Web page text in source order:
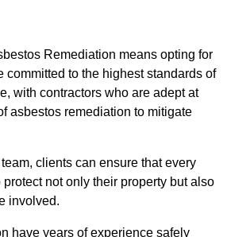
Remediation means opting for
committed to the highest standards of
with contractors who are adept at
asbestos remediation to mitigate
clients can ensure that every
not only their property but also
involved.
have years of experience safely